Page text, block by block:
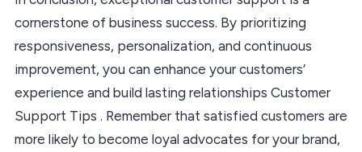
cornerstone of business success. By prioritizing
responsiveness, personalization, and continuous
improvement, you can enhance your customers’
experience and build lasting relationships Customer
Support Tips . Remember that satisfied customers are
more likely to become loyal advocates for your brand,